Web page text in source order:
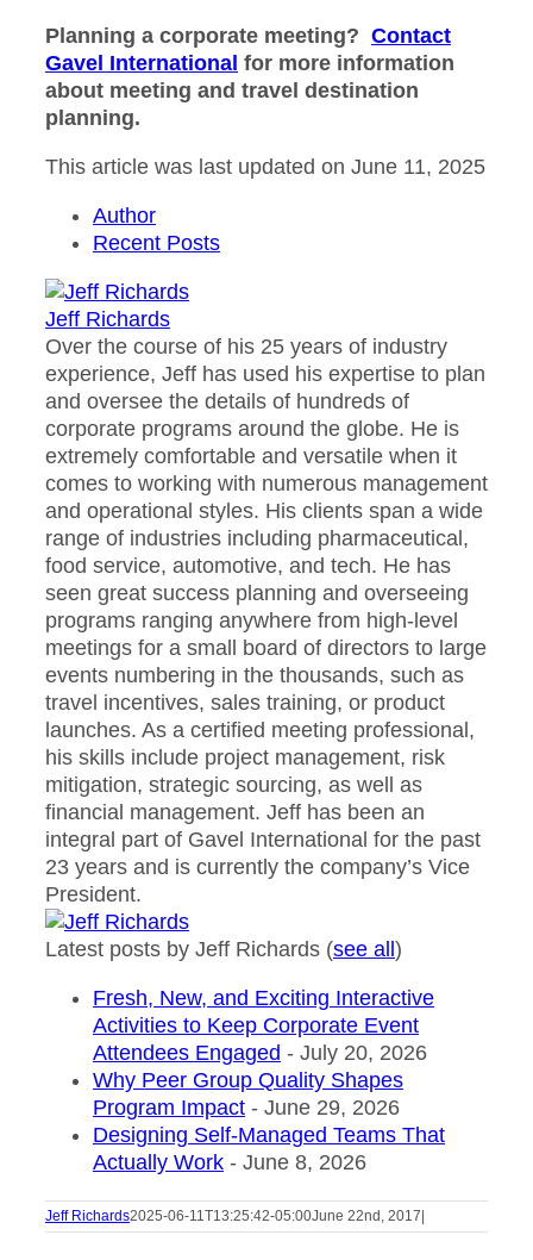
Planning a corporate meeting? Contact
Gavel International for more information
about meeting and travel destination
planning.
This article was last updated on June 11, 2025
Author
Recent Posts
Jeff Richards
Over the course of his 25 years of industry
experience, Jeff has used his expertise to plan
and oversee the details of hundreds of
corporate programs around the globe. He is
extremely comfortable and versatile when it
comes to working with numerous management
and operational styles. His clients span a wide
range of industries including pharmaceutical,
food service, automotive, and tech. He has
seen great success planning and overseeing
programs ranging anywhere from high-level
meetings for a small board of directors to large
events numbering in the thousands, such as
travel incentives, sales training, or product
launches. As a certified meeting professional,
his skills include project management, risk
mitigation, strategic sourcing, as well as
financial management. Jeff has been an
integral part of Gavel International for the past
23 years and is currently the company’s Vice
President.
Latest posts by Jeff Richards (see all )
Fresh, New, and Exciting Interactive
Activities to Keep Corporate Event
Attendees Engaged - July 20, 2026
Why Peer Group Quality Shapes
Program Impact - June 29, 2026
Designing Self-Managed Teams That
Actually Work - June 8, 2026
Jeff Richards2025-06-11T13:25:42-05:00June 22nd, 2017